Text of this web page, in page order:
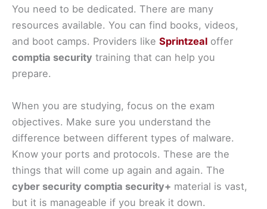
You need to be dedicated. There are many
resources available. You can find books, videos,
and boot camps. Providers like Sprintzeal offer
comptia security training that can help you
prepare.
When you are studying, focus on the exam
objectives. Make sure you understand the
difference between different types of malware.
Know your ports and protocols. These are the
things that will come up again and again. The
cyber security comptia security+ material is vast,
but it is manageable if you break it down.